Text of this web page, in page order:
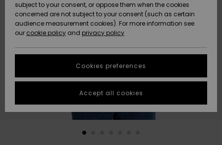
Nye
ankomster
Highlights
Nye
ankomster
Highlights
Community
HELP &
CONTACT
Data Protection
Start a
conversation
fastest answer
to your
question.
Start a
STORELOCATOR
GIFTCARDS
subject to your consent, or oppose them when the cookies
concerned are not subject to your consent (such as certain
audience measurement cookies). For more information see
our cookie policy and privacy policy
Cookies preferences
Accept all cookies